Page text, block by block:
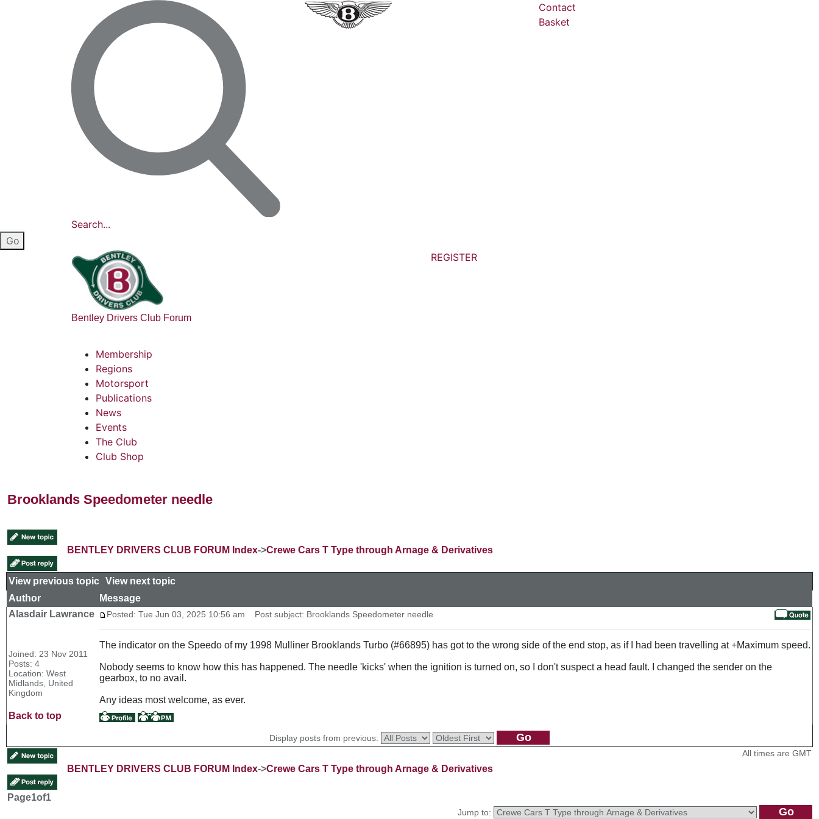
Search...
Contact
Basket
Bentley Drivers Club Forum
REGISTER
Membership
Regions
Motorsport
Publications
News
Events
The Club
Club Shop
Brooklands Speedometer needle
BENTLEY DRIVERS CLUB FORUM Index->Crewe Cars T Type through Arnage & Derivatives
View previous topic View next topic
Author
Message
Alasdair Lawrance
Joined: 23 Nov 2011
Posts: 4
Location: West
Midlands, United
Kingdom
Posted: Tue Jun 03, 2025 10:56 am Post subject: Brooklands Speedometer needle
The indicator on the Speedo of my 1998 Mulliner Brooklands Turbo (#66895) has got to the wrong side of the end stop, as if I had been travelling at +Maximum speed.
Nobody seems to know how this has happened. The needle 'kicks' when the ignition is turned on, so I don't suspect a head fault. I changed the sender on the
gearbox, to no avail.
Any ideas most welcome, as ever.
Back to top
Display posts from previous:
BENTLEY DRIVERS CLUB FORUM Index->Crewe Cars T Type through Arnage & Derivatives
All times are GMT
Page1of1
Jump to: